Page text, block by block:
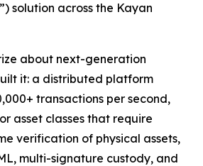
”) solution across the Kayan
about next-generation
it: a distributed platform
transactions per second,
asset classes that require
verification of physical assets,
multi-signature custody, and